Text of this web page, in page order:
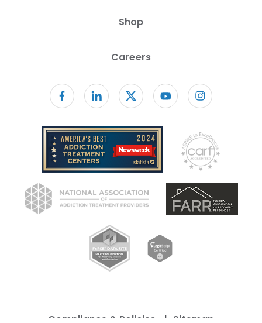
Shop
Careers
Follow us on facebook
Compliance & Policies Sitemap